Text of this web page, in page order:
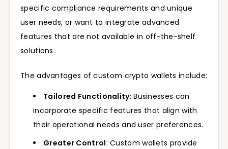
specific compliance requirements and unique
user needs, or want to integrate advanced
features that are not available in off-the-shelf
solutions.
The advantages of custom crypto wallets include:
Tailored Functionality: Businesses can
incorporate specific features that align with
their operational needs and user preferences.
Greater Control: Custom wallets provide